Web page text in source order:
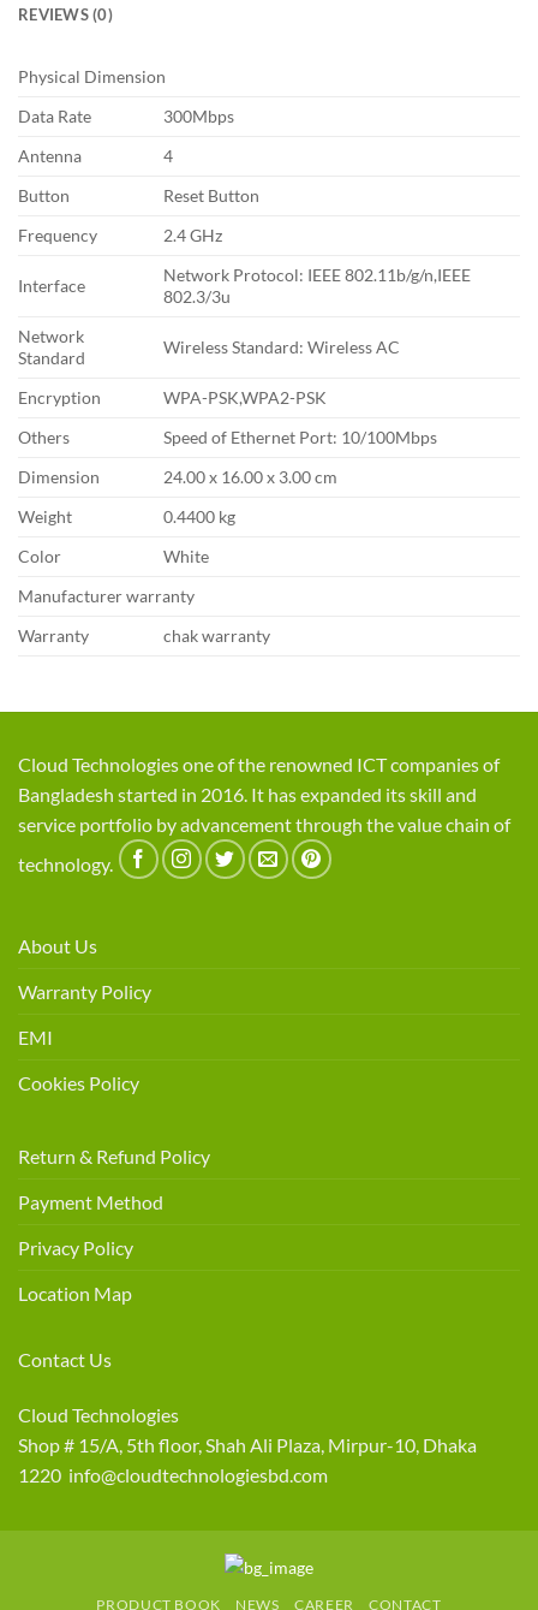
REVIEWS (0)
Data Rate
300Mbps
Antenna
4
Button
Reset Button
Frequency
2.4 GHz
Interface
Network Protocol: IEEE 802.11b/g/n,IEEE
802.3/3u
Network
Standard
Wireless Standard: Wireless AC
Encryption
WPA-PSK,WPA2-PSK
Others
Speed of Ethernet Port: 10/100Mbps
Physical Dimension
Dimension
24.00 x 16.00 x 3.00 cm
Weight
0.4400 kg
Color
White
Manufacturer warranty
Warranty
chak warranty
Cloud Technologies one of the renowned ICT companies of
Bangladesh started in 2016. It has expanded its skill and
service portfolio by advancement through the value chain of
technology.
About Us
Warranty Policy
EMI
Cookies Policy
Return & Refund Policy
Payment Method
Privacy Policy
Location Map
Contact Us
Cloud Technologies
Shop # 15/A, 5th floor, Shah Ali Plaza, Mirpur-10, Dhaka
1220 info@cloudtechnologiesbd.com
PRODUCT BOOK NEWS CAREER CONTACT